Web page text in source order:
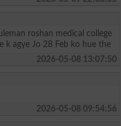
roshan medical college
agye Jo 28 Feb ko hue the
2026-05-08 13:07:50
2026-05-08 09:54:56